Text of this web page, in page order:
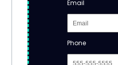
Email
Phone